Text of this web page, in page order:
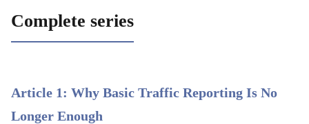
Complete series
Article 1: Why Basic Traffic Reporting Is No
Longer Enough